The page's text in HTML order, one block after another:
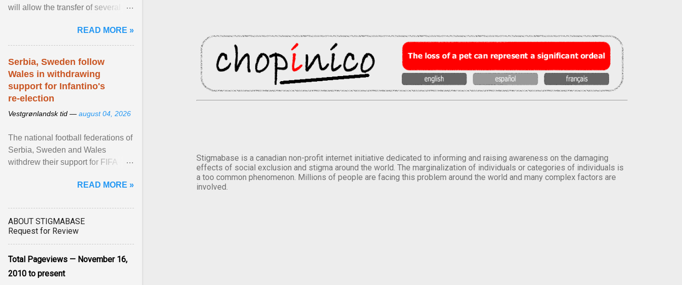
Stigmabase is a canadian non-profit internet initiative dedicated to informing and raising awareness on the damaging
effects of social exclusion and stigma around the world. The marginalization of individuals or categories of individuals is
a too common phenomenon. Millions of people are facing this problem around the world and many complex factors are
involved.
will allow the transfer of several
Estonia. View article...READ MORE »
Serbia, Sweden follow
Wales in withdrawing
support for Infantino's
re-election
Vestgrønlandsk tid — august 04, 2026
The national football federations of
Serbia, Sweden and Wales
withdrew their support for FIFA
READ MORE »
ABOUT STIGMABASE
Request for Review
Total Pageviews — November 16,
2010 to present